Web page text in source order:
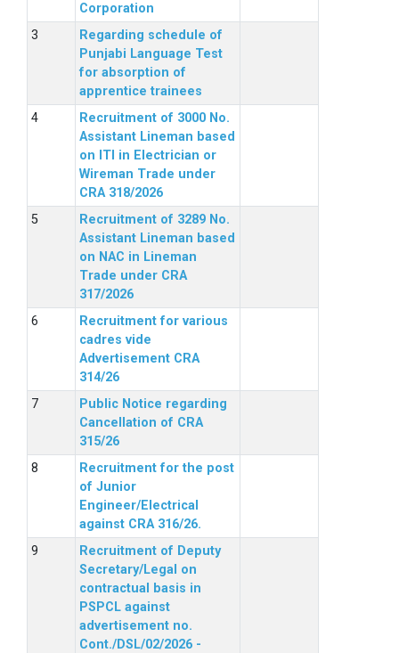
Corporation
Regarding schedule of
Punjabi Language Test
for absorption of
apprentice trainees
Recruitment of 3000 No.
Assistant Lineman based
on ITI in Electrician or
Wireman Trade under
CRA 318/2026
Recruitment of 3289 No.
Assistant Lineman based
on NAC in Lineman
Trade under CRA
317/2026
Recruitment for various
cadres vide
Advertisement CRA
314/26
Public Notice regarding
Cancellation of CRA
315/26
Recruitment for the post
of Junior
Engineer/Electrical
against CRA 316/26.
Recruitment of Deputy
Secretary/Legal on
contractual basis in
PSPCL against
advertisement no.
Cont./DSL/02/2026 -